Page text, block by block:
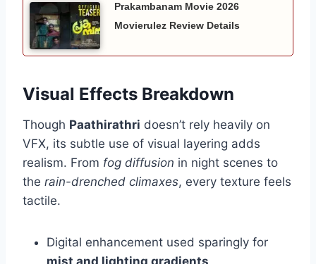
Prakambanam Movie 2026
Movierulez Review Details
Visual Effects Breakdown
Though Paathirathri doesn’t rely heavily on
VFX, its subtle use of visual layering adds
realism. From fog diffusion in night scenes to
the rain-drenched climaxes, every texture feels
tactile.
Digital enhancement used sparingly for
mist and lighting gradients.